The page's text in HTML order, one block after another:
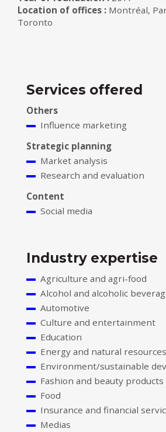
Location of offices : Montréal,
Toronto
Services offered
Others
Influence marketing
Strategic planning
Market analysis
Research and evaluation
Content
Social media
Industry expertise
Agriculture and agri-food
Alcohol and alcoholic
Automotive
Culture and entertainment
Education
Energy and natural resources
Environment/sustainable
Fashion and beauty products
Food
Insurance and financial
Medias